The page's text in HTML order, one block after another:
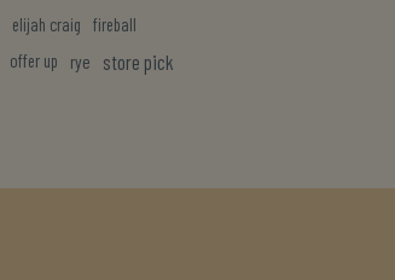
elijah craig
fireball
offer up rye store pick